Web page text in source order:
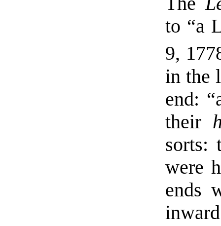
to “a
9,
in the
end:
their
sorts:
were
ends